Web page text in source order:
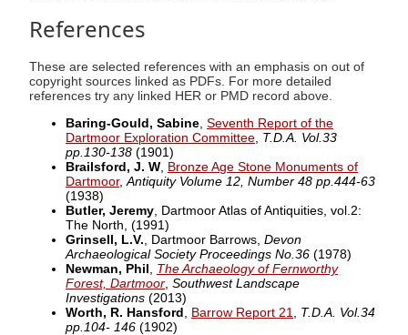
References
These are selected references with an emphasis on out of
copyright sources linked as PDFs. For more detailed
references try any linked HER or PMD record above.
Baring-Gould, Sabine Seventh Report of the
Dartmoor Exploration Committee T.D.A. Vol.33
pp.130-138 (1901)
Brailsford, J. W Bronze Age Stone Monuments of
Dartmoor, Antiquity Volume 12, Number 48 pp.444-63
(1938)
Butler, Jeremy , Dartmoor Atlas of Antiquities, vol.2:
The North, (1991)
Grinsell, L.V. , Dartmoor Barrows, Devon
Archaeological Society Proceedings No.36 (1978)
Newman, Phil
The Archaeology of Fernworthy
Forest, Dartmoor Southwest Landscape
Investigations (2013)
Worth, R. Hansford
Barrow Report 21
T.D.A. Vol.34
pp.104- 146 (1902)